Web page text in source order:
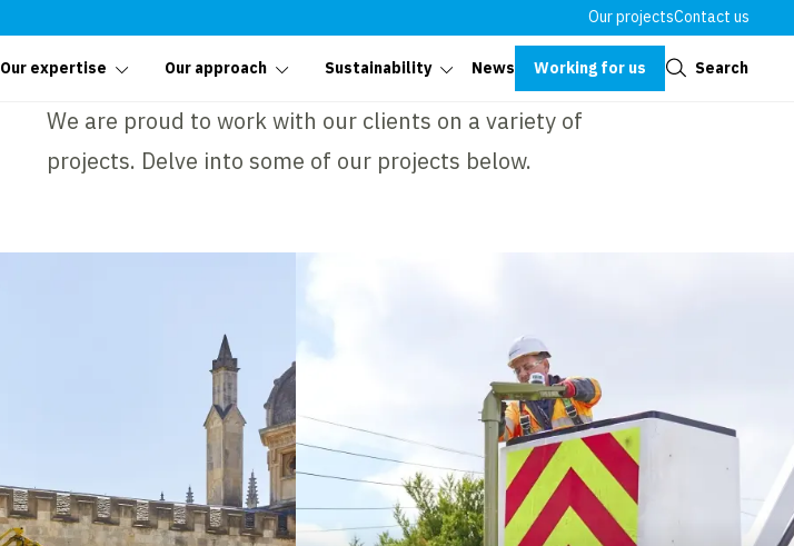
Our projectsContact us
Our expertise Our approach Sustainability News Working for us Search
We are proud to work with our clients on a variety of
projects. Delve into some of our projects below.
Close